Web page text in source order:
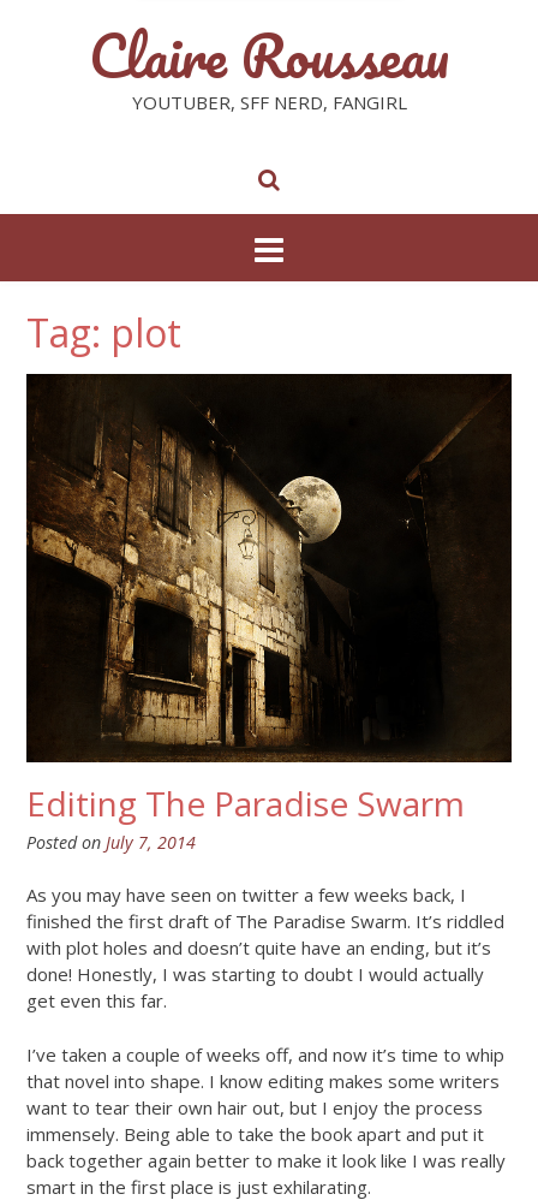
Claire Rousseau
YOUTUBER, SFF NERD, FANGIRL
Tag: plot
Editing The Paradise Swarm
Posted on July 7, 2014
As you may have seen on twitter a few weeks back, I
finished the first draft of The Paradise Swarm. It’s riddled
with plot holes and doesn’t quite have an ending, but it’s
done! Honestly, I was starting to doubt I would actually
get even this far.
I’ve taken a couple of weeks off, and now it’s time to whip
that novel into shape. I know editing makes some writers
want to tear their own hair out, but I enjoy the process
immensely. Being able to take the book apart and put it
back together again better to make it look like I was really
smart in the first place is just exhilarating.